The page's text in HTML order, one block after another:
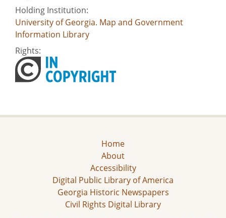
Holding Institution:
University of Georgia. Map and Government
Information Library
Rights:
Home
About
Accessibility
Digital Public Library of America
Georgia Historic Newspapers
Civil Rights Digital Library